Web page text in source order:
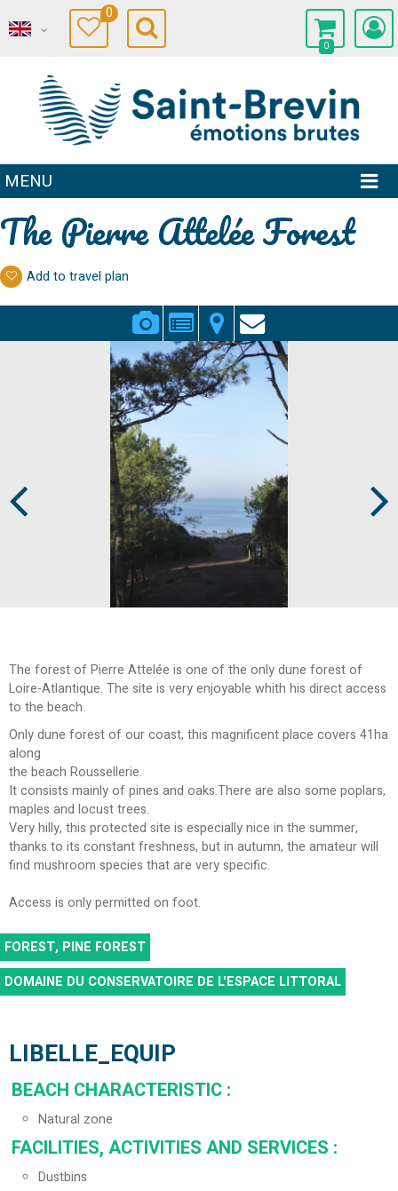
0
0
MENU
The Pierre Attelée Forest
Add to travel plan
The forest of Pierre Attelée is one of the only dune forest of
Loire-Atlantique. The site is very enjoyable whith his direct access
to the beach.
Only dune forest of our coast, this magnificent place covers 41ha
along
the beach Roussellerie.
It consists mainly of pines and oaks.There are also some poplars,
maples and locust trees.
Very hilly, this protected site is especially nice in the summer,
thanks to its constant freshness, but in autumn, the amateur will
find mushroom species that are very specific.
Access is only permitted on foot.
FOREST, PINE FOREST
DOMAINE DU CONSERVATOIRE DE L'ESPACE LITTORAL
LIBELLE_EQUIP
BEACH CHARACTERISTIC :
Natural zone
FACILITIES, ACTIVITIES AND SERVICES :
Dustbins